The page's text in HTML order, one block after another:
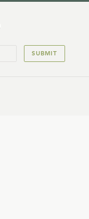
SUBMIT